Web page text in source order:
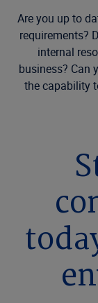
Are you up to
requirements?
internal
business? Can
the capability